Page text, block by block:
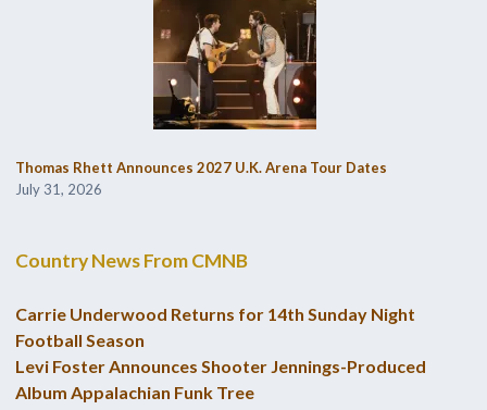
Thomas Rhett Announces 2027 U.K. Arena Tour Dates
July 31, 2026
Country News From CMNB
Carrie Underwood Returns for 14th Sunday Night
Football Season
Levi Foster Announces Shooter Jennings-Produced
Album Appalachian Funk Tree